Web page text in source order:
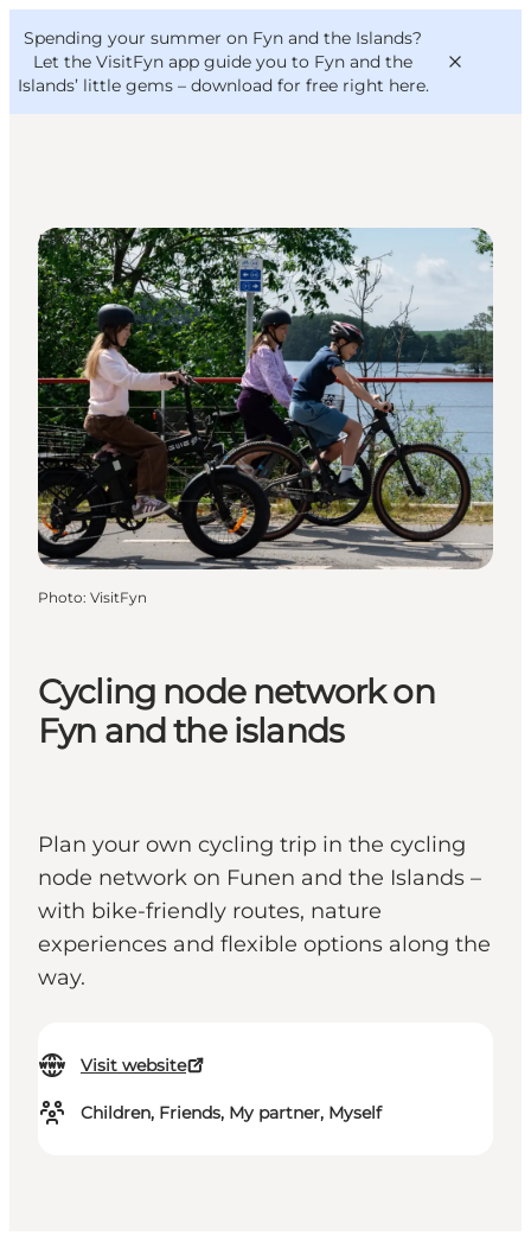
Spending your summer on Fyn and the Islands?
Let the VisitFyn app guide you to Fyn and the
Islands’ little gems – download for free right here.
Things to do
Outdoor and bike
Where to eat
Where to stay
VisitFyn
Deutsch
Cycling node network on
Fyn and the islands
Plan your own cycling trip in the cycling
node network on Funen and the Islands –
with bike-friendly routes, nature
experiences and flexible options along the
way.
Visit website
Children, Friends, My partner, Myself
DIY Tours
Photo: VisitFyn